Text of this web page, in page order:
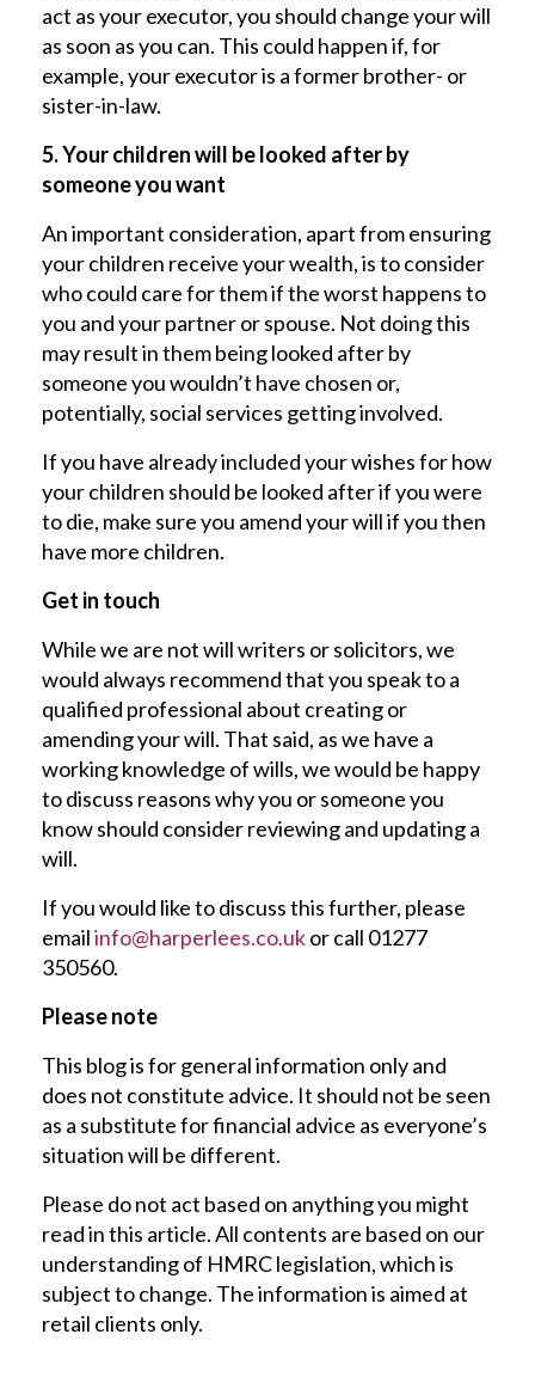
act as your executor, you should change your will
as soon as you can. This could happen if, for
example, your executor is a former brother- or
sister-in-law.
5. Your children will be looked after by
someone you want
An important consideration, apart from ensuring
your children receive your wealth, is to consider
who could care for them if the worst happens to
you and your partner or spouse. Not doing this
may result in them being looked after by
someone you wouldn’t have chosen or,
potentially, social services getting involved.
If you have already included your wishes for how
your children should be looked after if you were
to die, make sure you amend your will if you then
have more children.
Get in touch
While we are not will writers or solicitors, we
would always recommend that you speak to a
qualified professional about creating or
amending your will. That said, as we have a
working knowledge of wills, we would be happy
to discuss reasons why you or someone you
know should consider reviewing and updating a
will.
If you would like to discuss this further, please
emailinfo@harperlees.co.ukor call 01277
350560.
Please note
This blog is for general information only and
does not constitute advice. It should not be seen
as a substitute for financial advice as everyone’s
situation will be different.
Please do not act based on anything you might
read in this article. All contents are based on our
understanding of HMRC legislation, which is
subject to change. The information is aimed at
retail clients only.